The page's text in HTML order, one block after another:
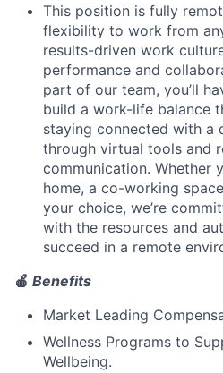
This position is fully
flexibility to work from
results-driven work
performance and
part of our team, you’ll
build a work-life balance
staying connected with a
through virtual tools and
communication. Whether
home, a co-working
your choice, we’re
with the resources and
succeed in a remote
🍎 Benefits
Market Leading
Wellness Programs to
Wellbeing.